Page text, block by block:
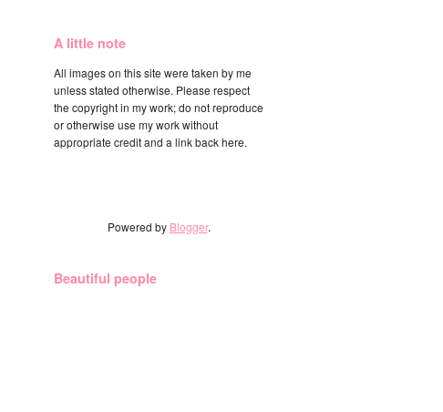
A little note
All images on this site were taken by me
unless stated otherwise. Please respect
the copyright in my work; do not reproduce
or otherwise use my work without
appropriate credit and a link back here.
Powered by Blogger.
Beautiful people